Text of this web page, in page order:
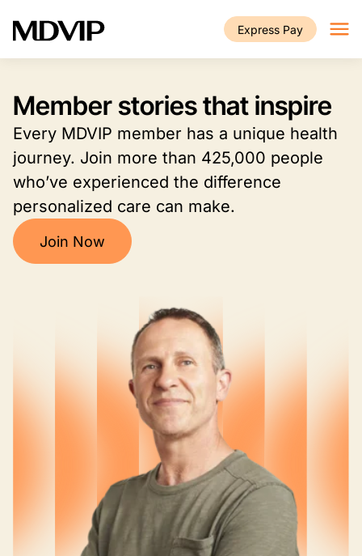
Express Pay
Member stories that inspire
Every MDVIP member has a unique health
journey. Join more than 425,000 people
who’ve experienced the difference
personalized care can make.
Join Now